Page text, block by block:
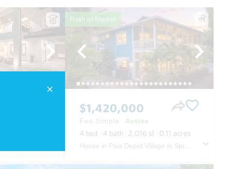
Fresh on Market
$1,420,000
Fee Simple Active
4 bed 4 bath 2,016 sf 0.11 acres